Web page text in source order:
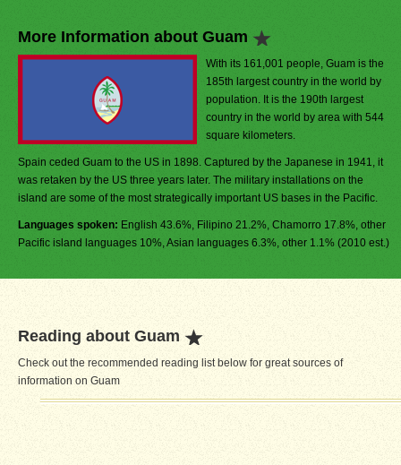
More Information about Guam
With its 161,001 people, Guam is the
185th largest country in the world by
population. It is the 190th largest
country in the world by area with 544
square kilometers.
Spain ceded Guam to the US in 1898. Captured by the Japanese in 1941, it
was retaken by the US three years later. The military installations on the
island are some of the most strategically important US bases in the Pacific.
Languages spoken: English 43.6%, Filipino 21.2%, Chamorro 17.8%, other
Pacific island languages 10%, Asian languages 6.3%, other 1.1% (2010 est.)
Reading about Guam
Check out the recommended reading list below for great sources of
information on Guam